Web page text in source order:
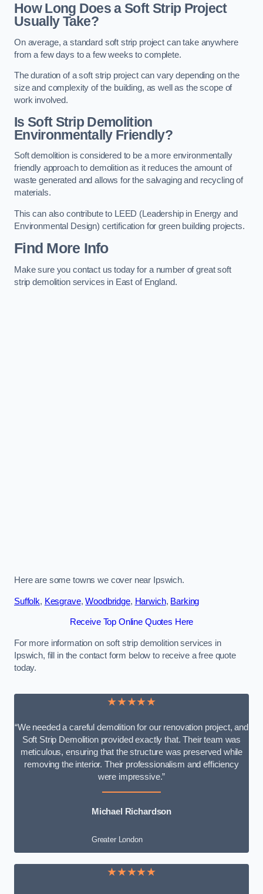
How Long Does a Soft Strip Project
Usually Take?
On average, a standard soft strip project can take anywhere
from a few days to a few weeks to complete.
The duration of a soft strip project can vary depending on the
size and complexity of the building, as well as the scope of
work involved.
Is Soft Strip Demolition
Environmentally Friendly?
Soft demolition is considered to be a more environmentally
friendly approach to demolition as it reduces the amount of
waste generated and allows for the salvaging and recycling of
materials.
This can also contribute to LEED (Leadership in Energy and
Environmental Design) certification for green building projects.
Find More Info
Make sure you contact us today for a number of great soft
strip demolition services in East of England.
Here are some towns we cover near Ipswich.
Suffolk, Kesgrave,Woodbridge, Harwich, Barking
Receive Top Online Quotes Here
For more information on soft strip demolition services in
Ipswich, fill in the contact form below to receive a free quote
today.
★★★★★
“We needed a careful demolition for our renovation project, and
Soft Strip Demolition provided exactly that. Their team was
meticulous, ensuring that the structure was preserved while
removing the interior. Their professionalism and efficiency
were impressive.”
Michael Richardson
Greater London
★★★★★